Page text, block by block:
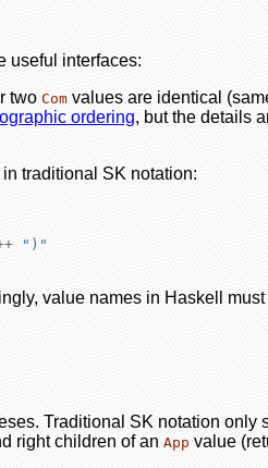
useful interfaces:
two Com values are identical
ordering, but the details
traditional SK notation:
")"
value names in Haskell
Traditional SK notation only
right children of an App value